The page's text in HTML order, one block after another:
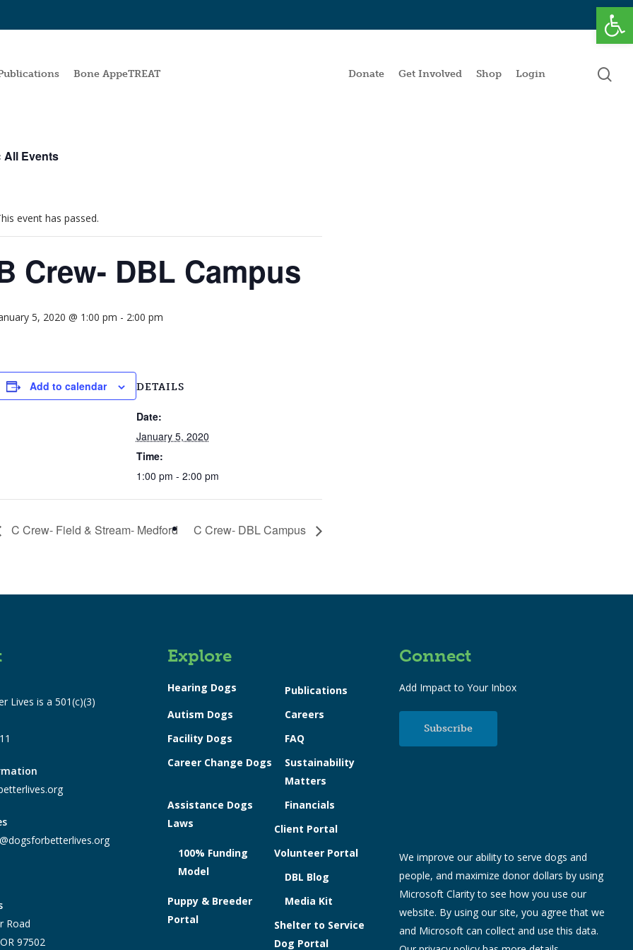
Bone AppeTREAT Donate Get Involved Shop Login
All Events
event has passed.
Crew- DBL Campus
5, 2020 @ 1:00 pm - 2:00 pm
Add to calendar DETAILS
Date:
January 5, 2020
Time:
1:00 pm - 2:00 pm
C Crew- Field & Stream- Medford C Crew- DBL Campus
Lives is a 501(c)(3)
Road
97502
Explore
Hearing Dogs
Publications
Autism Dogs
Careers
Facility Dogs
FAQ
Career Change Dogs
Sustainability
Matters
Assistance Dogs
Laws
Financials
Client Portal
100% Funding
Model
Volunteer Portal
DBL Blog
Puppy & Breeder
Portal
Media Kit
Shelter to Service
Dog Portal
Connect
Add Impact to Your Inbox
Subscribe
We improve our ability to serve dogs and
people, and maximize donor dollars by using
Microsoft Clarity to see how you use our
website. By using our site, you agree that we
and Microsoft can collect and use this data.